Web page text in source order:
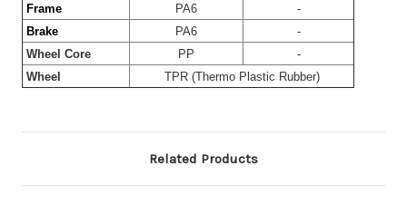
Frame PA6
-
Brake PA6
-
Wheel Core PP
-
Wheel TPR (Thermo Plastic Rubber)
Related Products